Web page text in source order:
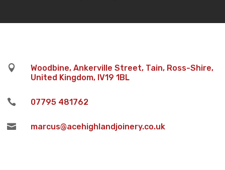

Woodbine, Ankerville Street, Tain, Ross-Shire,
United Kingdom, IV19 1BL
 07795 481762
 marcus@acehighlandjoinery.co.uk